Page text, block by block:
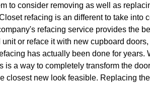
to consider removing as well as
refacing is an different to take into
refacing service provides the
or reface it with new cupboard
has actually been done for
a way to completely transform the
new look feasible. Replacing